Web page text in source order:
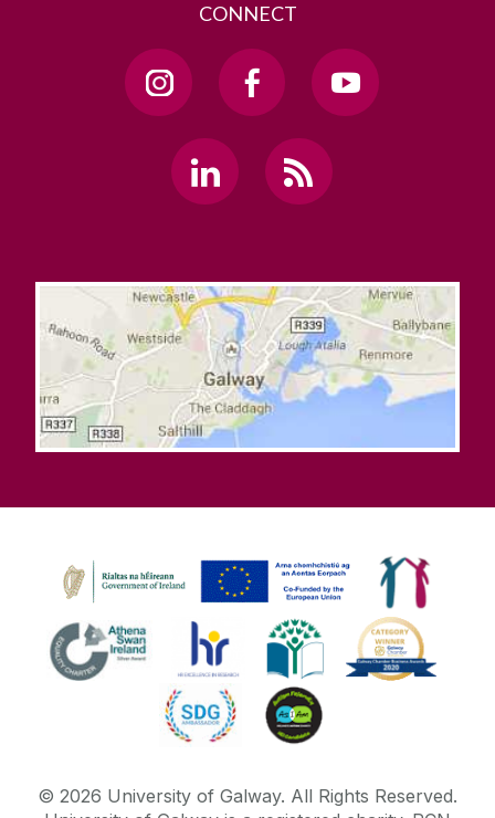
CONNECT
© 2026 University of Galway. All Rights Reserved.